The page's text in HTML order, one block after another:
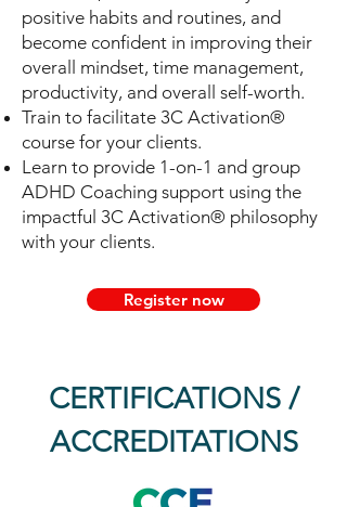
positive habits and routines, and
become confident in improving their
overall mindset, time management,
productivity, and overall self-worth.
Train to facilitate 3C Activation®
course for your clients.
Learn to provide 1-on-1 and group
ADHD Coaching support using the
impactful 3C Activation® philosophy
with your clients.
Register now
CERTIFICATIONS /
ACCREDITATIONS